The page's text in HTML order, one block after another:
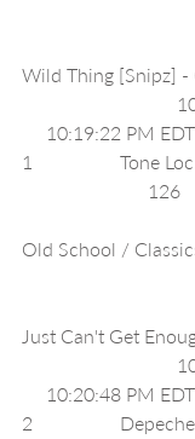
Wild Thing
10:19:22 PM EDT
1
Old School /
Just Can't
10:20:48 PM EDT
2